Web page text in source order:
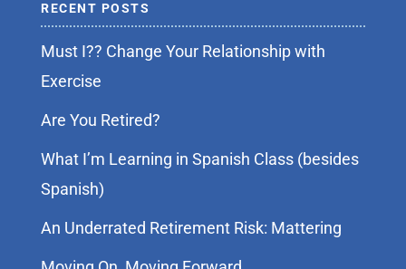
RECENT POSTS
Must I?? Change Your Relationship with
Exercise
Are You Retired?
What I’m Learning in Spanish Class (besides
Spanish)
An Underrated Retirement Risk: Mattering